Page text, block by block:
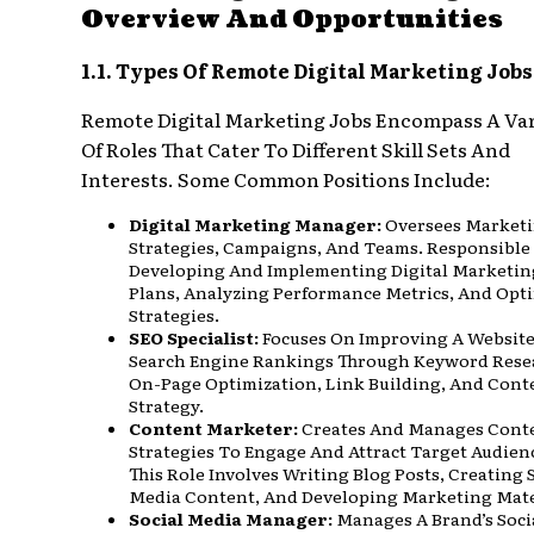
Overview And Opportunities
1.1. Types Of Remote Digital Marketing Jobs
Remote Digital Marketing Jobs Encompass A
Of Roles That Cater To Different Skill Sets And
Interests. Some Common Positions Include:
Digital Marketing Manager:Oversees
Strategies, Campaigns, And Teams. Responsible
Developing And Implementing Digital
Plans, Analyzing Performance Metrics, And
Strategies.
SEO Specialist:Focuses On Improving A
Search Engine Rankings Through Keyword
On-Page Optimization, Link Building, And
Strategy.
Content Marketer:Creates And Manages
Strategies To Engage And Attract Target
This Role Involves Writing Blog Posts, Creating
Media Content, And Developing Marketing
Social Media Manager: Manages A Brand’s